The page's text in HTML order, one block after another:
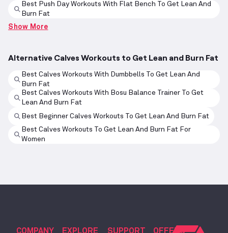
Best Push Day Workouts With Flat Bench To Get Lean And
Burn Fat
Show More
Alternative Calves Workouts to Get Lean and Burn Fat
Best Calves Workouts With Dumbbells To Get Lean And
Burn Fat
Best Calves Workouts With Bosu Balance Trainer To Get
Lean And Burn Fat
Best Beginner Calves Workouts To Get Lean And Burn Fat
Best Calves Workouts To Get Lean And Burn Fat For
Women
COMPANY EXPLORE SUPPORT OFFERS